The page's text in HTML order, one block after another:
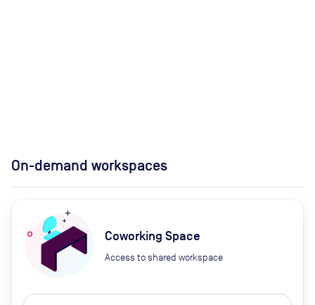
On-demand workspaces
Coworking Space
Access to shared workspace